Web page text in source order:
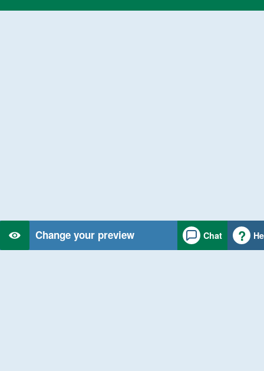
Change your preview Chat